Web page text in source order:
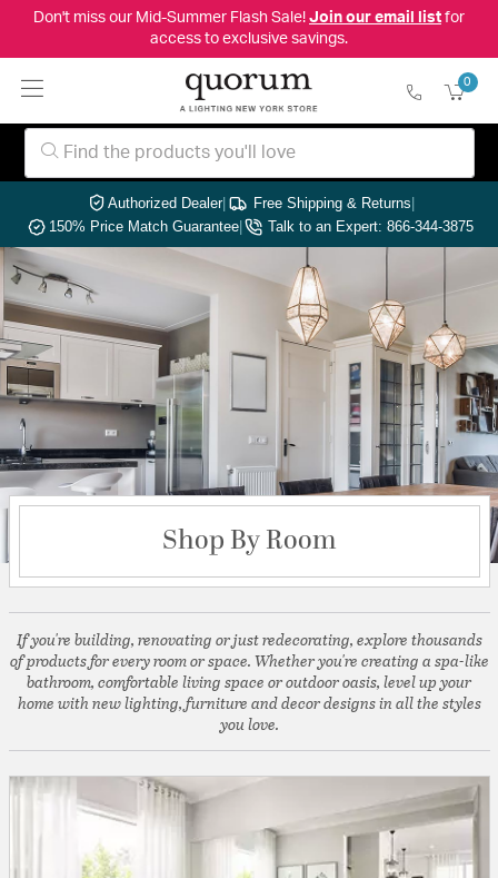
Don't miss our Mid-Summer Flash Sale! Join our email listfor
access to exclusive savings.
0
Authorized Dealer| Free Shipping & Returns|
150% Price Match Guarantee| Talk to an Expert: 866-344-3875
Shop By Room
If you're building, renovating or just redecorating, explore thousands
of products for every room or space. Whether you're creating a spa-like
bathroom, comfortable living space or outdoor oasis, level up your
home with new lighting, furniture and decor designs in all the styles
you love.